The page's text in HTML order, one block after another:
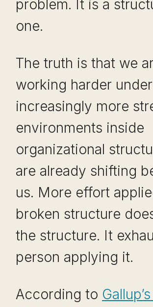
problem. It is a
one.
The truth is that we
working harder under
increasingly more
environments inside
organizational
are already shifting
us. More effort
broken structure
the structure. It
person applying it.
According to